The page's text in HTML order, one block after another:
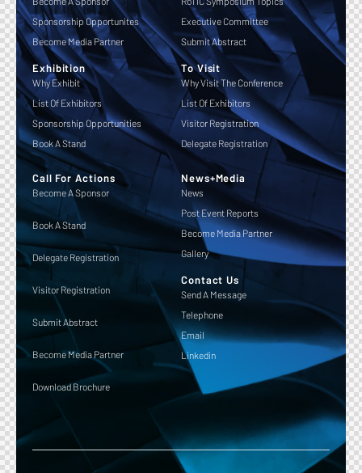
Sponsorship Opportunites
Become Media Partner
Exhibition
Why Exhibit
List Of Exhibitors
Sponsorship Opportunities
Book A Stand
Executive Committee
Submit Abstract
To Visit
Why Visit The Conference
List Of Exhibitors
Visitor Registration
Delegate Registration
Call For Actions
Become A Sponsor
Book A Stand
Delegate Registration
Visitor Registration
Submit Abstract
Become Media Partner
Download Brochure
News+Media
News
Post Event Reports
Become Media Partner
Gallery
Contact Us
Send A Message
Telephone
Email
Linkedin